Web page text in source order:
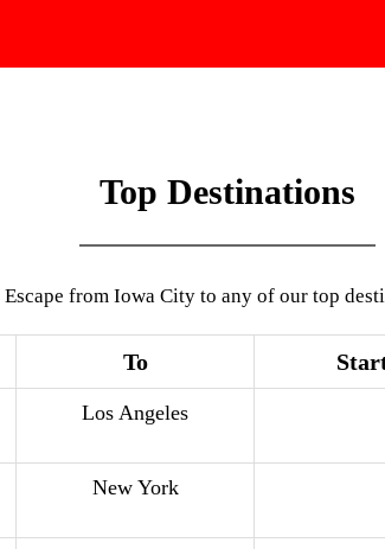
Top Destinations
Escape from Iowa City to any of our top
To
Los Angeles
New York